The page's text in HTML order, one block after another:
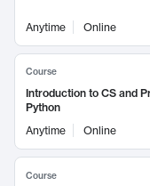
Anytime Online
Course
Introduction to CS and
Python
Anytime
Online
Course